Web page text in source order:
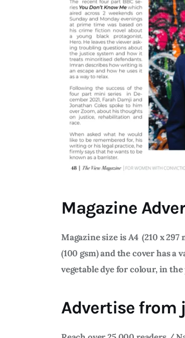
Magazine
Magazine size is A4 (210 x
(100 gsm) and the cover has
vegetable dye for colour, in
Advertise from